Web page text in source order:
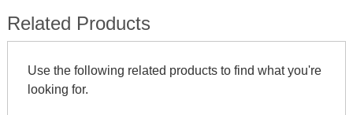
Related Products
Use the following related products to find what you're
looking for.